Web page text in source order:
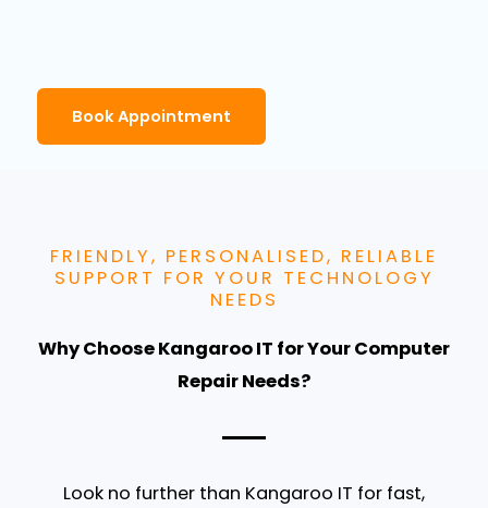
Book Appointment
FRIENDLY, PERSONALISED, RELIABLE
SUPPORT FOR YOUR TECHNOLOGY
NEEDS
Why Choose Kangaroo IT for Your Computer
Repair Needs?
Look no further than Kangaroo IT for fast,